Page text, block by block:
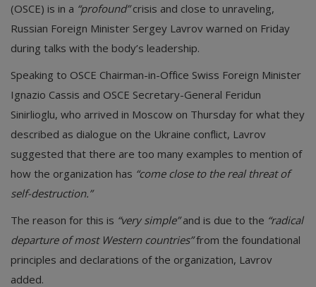
(OSCE) is in a “profound”crisis and close to unraveling,
Russian Foreign Minister Sergey Lavrov warned on Friday
during talks with the body’s leadership.
Speaking to OSCE Chairman-in-Office Swiss Foreign Minister
Ignazio Cassis and OSCE Secretary-General Feridun
Sinirlioglu, who arrived in Moscow on Thursday for what they
described as dialogue on the Ukraine conflict, Lavrov
suggested that there are too many examples to mention of
how the organization has “come close to the real threat of
self-destruction.”
The reason for this is “very simple”and is due to the “radical
departure of most Western countries”from the foundational
principles and declarations of the organization, Lavrov
added.